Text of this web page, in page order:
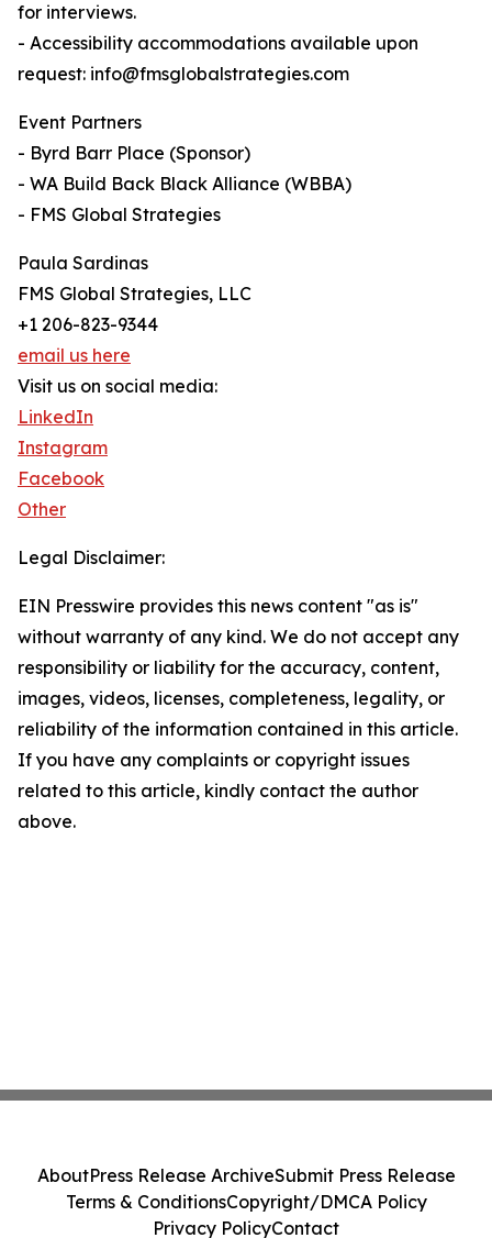
for interviews.
- Accessibility accommodations available upon
request: info@fmsglobalstrategies.com
Event Partners
- Byrd Barr Place (Sponsor)
- WA Build Back Black Alliance (WBBA)
- FMS Global Strategies
Paula Sardinas
FMS Global Strategies, LLC
+1 206-823-9344
email us here
Visit us on social media:
LinkedIn
Instagram
Facebook
Other
Legal Disclaimer:
EIN Presswire provides this news content "as is"
without warranty of any kind. We do not accept any
responsibility or liability for the accuracy, content,
images, videos, licenses, completeness, legality, or
reliability of the information contained in this article.
If you have any complaints or copyright issues
related to this article, kindly contact the author
above.
AboutPress Release ArchiveSubmit Press Release
Terms & ConditionsCopyright/DMCA Policy
Privacy PolicyContact